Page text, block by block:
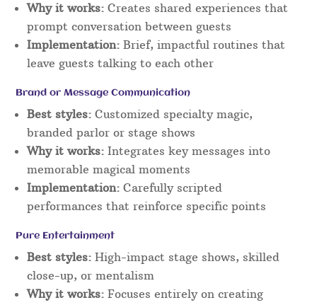
Why it works: Creates shared experiences that
prompt conversation between guests
Implementation: Brief, impactful routines that
leave guests talking to each other
Brand or Message Communication
Best styles: Customized specialty magic,
branded parlor or stage shows
Why it works: Integrates key messages into
memorable magical moments
Implementation: Carefully scripted
performances that reinforce specific points
Pure Entertainment
Best styles: High-impact stage shows, skilled
close-up, or mentalism
Why it works: Focuses entirely on creating